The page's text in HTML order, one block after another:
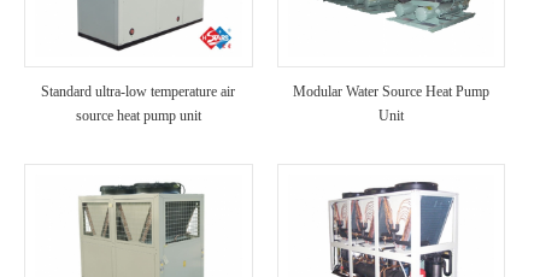
Standard ultra-low temperature air
source heat pump unit
Modular Water Source Heat Pump
Unit